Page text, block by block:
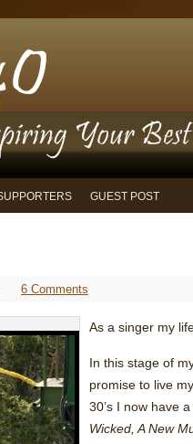
GUEST POST
6 Comments
As a singer my
In this stage of
promise to live
30’s I now have
Wicked, A New